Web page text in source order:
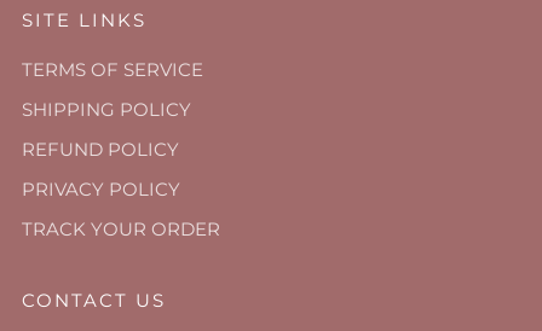
SITE LINKS
TERMS OF SERVICE
SHIPPING POLICY
REFUND POLICY
PRIVACY POLICY
TRACK YOUR ORDER
CONTACT US